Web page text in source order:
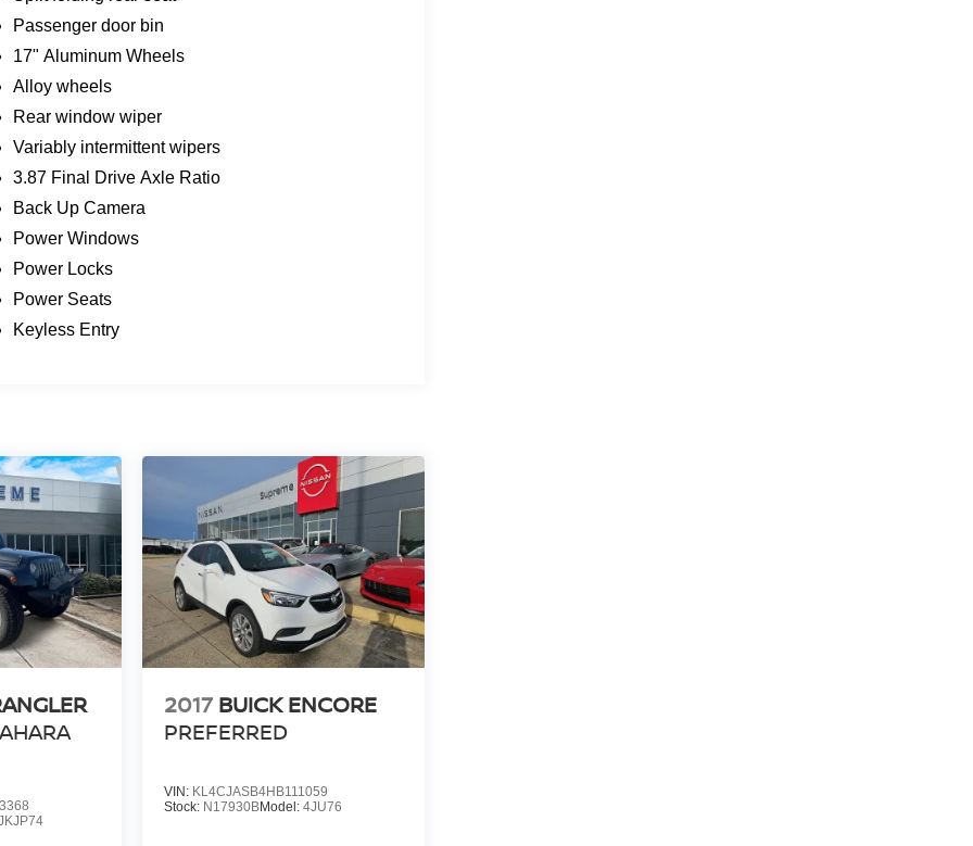
Passenger door bin
17" Aluminum Wheels
Alloy wheels
Rear window wiper
Variably intermittent wipers
3.87 Final Drive Axle Ratio
Back Up Camera
Power Windows
Power Locks
Power Seats
Keyless Entry
2017 BUICK ENCORE
PREFERRED
VIN: KL4CJASB4HB111059
Stock: N17930BModel: 4JU76